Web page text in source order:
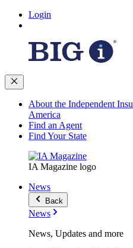
Login
About the Independent
America
Find an Agent
Find Your State
IA Magazine logo
News
Back
News
News, Updates and more